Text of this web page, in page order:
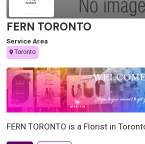
FERN TORONTO
Service Area
Toronto
FERN TORONTO is a Florist in